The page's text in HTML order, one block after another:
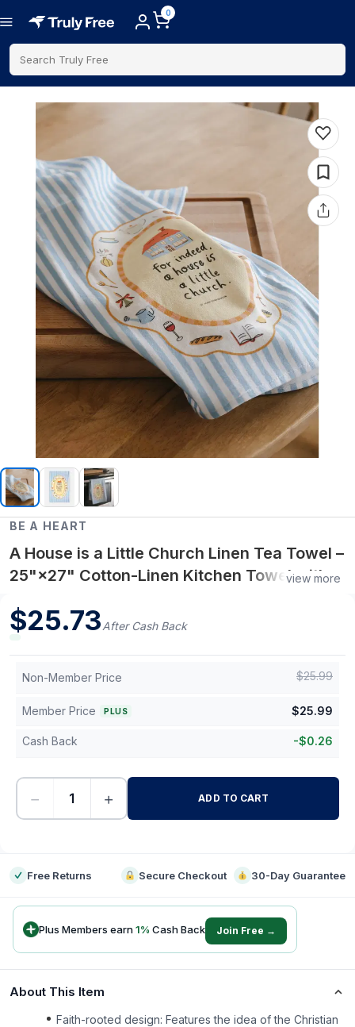
0
Search Truly Free
BE A HEART
A House is a Little Church Linen Tea Towel –
25"×27" Cotton-Linen Kitchen Towel with
view more
$25.73After Cash Back
Non-Member Price $25.99
Member Price PLUS $25.99
Cash Back -$0.26
− + ADD TO CART
Free Returns Secure Checkout 30-Day Guarantee
Plus Members earn1% Cash Back Join Free →
About This Item
Faith-rooted design: Features the idea of the Christian